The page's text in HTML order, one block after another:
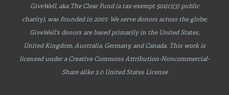
GiveWell, aka The Clear Fund (a tax-exempt 501(c)(3) public
charity), was founded in 2007. We serve donors across the globe;
GiveWell's donors are based primarily in the United States,
United Kingdom, Australia, Germany, and Canada. This work is
licensed under a Creative CommonsAttribution-Noncommercial-
Sharealike 3.0 United States License